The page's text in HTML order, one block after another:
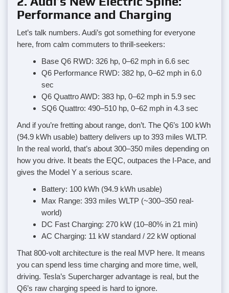
Performance and Charging
Let’s talk numbers. Audi’s got something for everyone
here, from calm commuters to thrill-seekers:
Base Q6 RWD: 326 hp, 0–62 mph in 6.6 sec
Q6 Performance RWD: 382 hp, 0–62 mph in 6.0
sec
Q6 Quattro AWD: 383 hp, 0–62 mph in 5.9 sec
SQ6 Quattro: 490–510 hp, 0–62 mph in 4.3 sec
And if you’re fretting about range, don’t. The Q6’s 100 kWh
(94.9 kWh usable) battery delivers up to 393 miles WLTP.
In the real world, that’s about 300–350 miles depending on
how you drive. It beats the EQC, outpaces the I-Pace, and
gives the Model Y a serious scare.
Battery: 100 kWh (94.9 kWh usable)
Max Range: 393 miles WLTP (~300–350 real-
world)
DC Fast Charging: 270 kW (10–80% in 21 min)
AC Charging: 11 kW standard / 22 kW optional
That 800-volt architecture is the real MVP here. It means
you can spend less time charging and more time, well,
driving. Tesla’s Supercharger advantage is real, but the
Q6’s raw charging speed is hard to ignore.